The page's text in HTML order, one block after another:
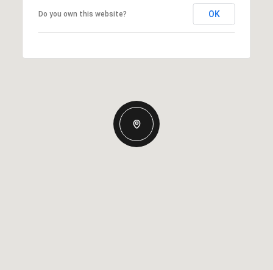
Do you own this website? OK